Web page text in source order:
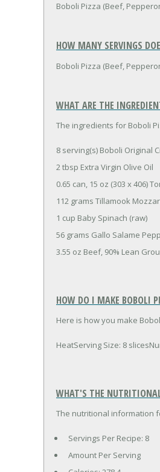
Boboli Pizza (Beef,
HOW MANY SERVINGS
Boboli Pizza (Beef,
WHAT ARE THE
The ingredients for Boboli
8 serving(s) Boboli Original
2 tbsp Extra Virgin Olive Oil
0.65 can, 15 oz (303 x 406)
112 grams Tillamook
1 cup Baby Spinach (raw)
56 grams Gallo Salame
3.55 oz Beef, 90% Lean
HOW DO I MAKE BOBOLI
Here is how you make
HeatServing Size: 8
WHAT'S THE
The nutritional information
Servings Per Recipe: 8
Amount Per Serving